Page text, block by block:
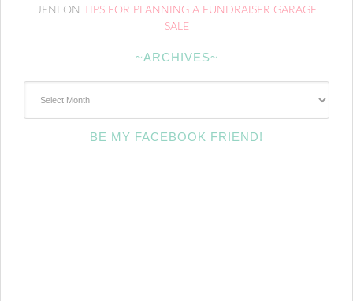
JENI ON
TIPS FOR PLANNING A FUNDRAISER GARAGE
SALE
~ARCHIVES~
BE MY FACEBOOK FRIEND!